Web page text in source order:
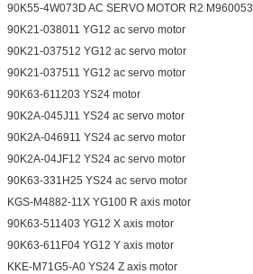
90K55-4W073D AC SERVO MOTOR R2 M960053
90K21-038011 YG12 ac servo motor
90K21-037512 YG12 ac servo motor
90K21-037511 YG12 ac servo motor
90K63-611203 YS24 motor
90K2A-045J11 YS24 ac servo motor
90K2A-046911 YS24 ac servo motor
90K2A-04JF12 YS24 ac servo motor
90K63-331H25 YS24 ac servo motor
KGS-M4882-11X YG100 R axis motor
90K63-511403 YG12 X axis motor
90K63-611F04 YG12 Y axis motor
KKE-M71G5-A0 YS24 Z axis motor